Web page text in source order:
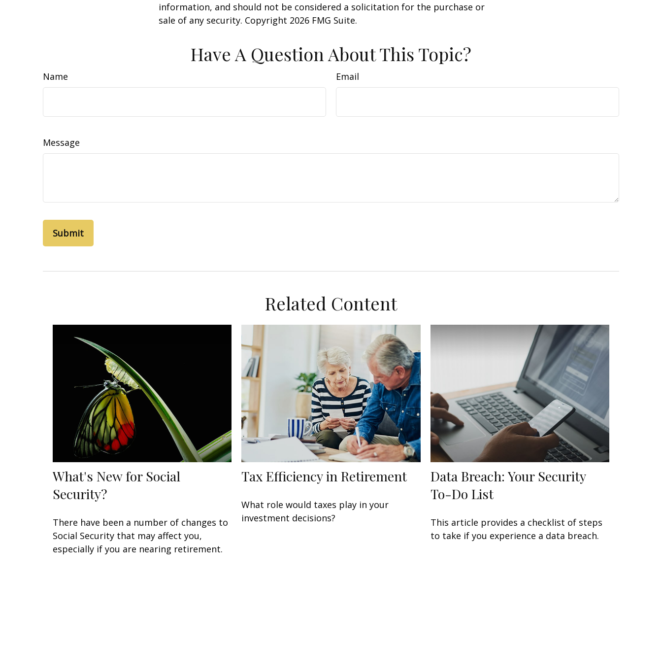
information, and should not be considered a solicitation for the purchase or
sale of any security. Copyright 2026 FMG Suite.
Have A Question About This Topic?
Name Email
Message
Related Content
What's New for Social
Security?
There have been a number of changes to
Social Security that may affect you,
especially if you are nearing retirement.
Tax Efficiency in Retirement
What role would taxes play in your
investment decisions?
Data Breach: Your Security
To-Do List
This article provides a checklist of steps
to take if you experience a data breach.